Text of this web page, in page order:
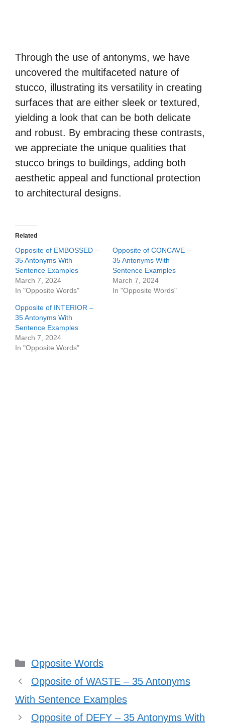
Through the use of antonyms, we have
uncovered the multifaceted nature of
stucco, illustrating its versatility in creating
surfaces that are either sleek or textured,
yielding a look that can be both delicate
and robust. By embracing these contrasts,
we appreciate the unique qualities that
stucco brings to buildings, adding both
aesthetic appeal and functional protection
to architectural designs.
Related
Opposite of EMBOSSED –
35 Antonyms With
Sentence Examples
March 7, 2024
In "Opposite Words"
Opposite of CONCAVE –
35 Antonyms With
Sentence Examples
March 7, 2024
In "Opposite Words"
Opposite of INTERIOR –
35 Antonyms With
Sentence Examples
March 7, 2024
In "Opposite Words"
Categories
Opposite Words
Opposite of WASTE – 35 Antonyms
With Sentence Examples
Opposite of DEFY – 35 Antonyms With